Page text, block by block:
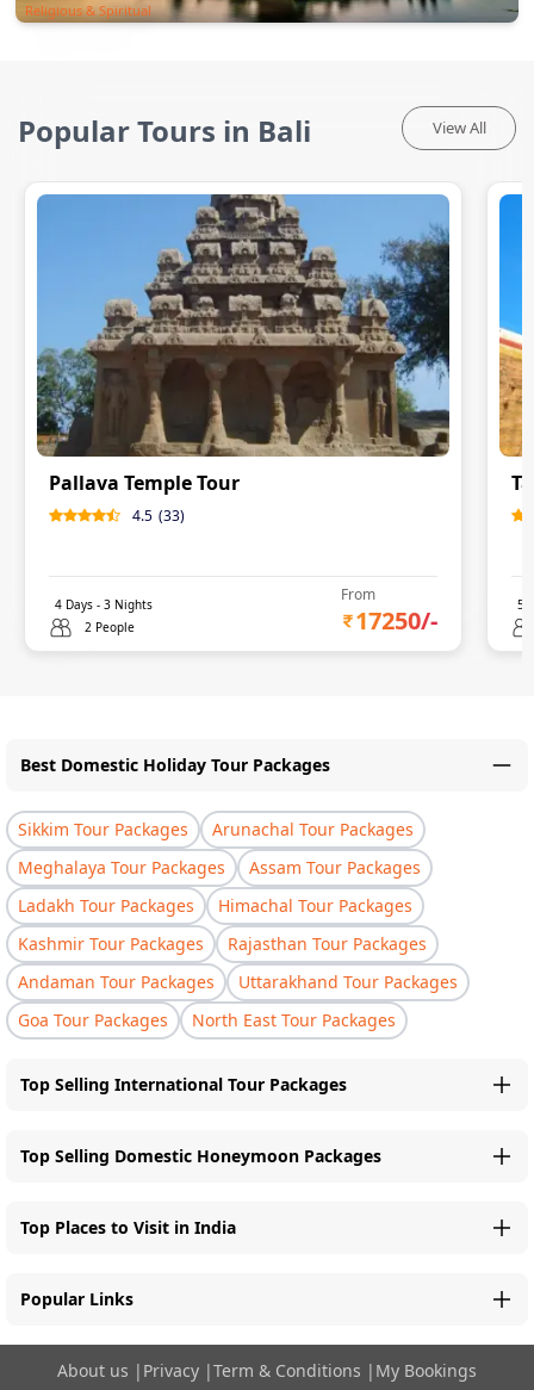
Religious & Spiritual
Popular Tours in Bali View All
Pallava Temple Tour
4.5 (33)
4 Days - 3 Nights
2 People
From
17250/-
5
Best Domestic Holiday Tour Packages
Sikkim Tour Packages
Arunachal Tour Packages
Meghalaya Tour Packages
Assam Tour Packages
Ladakh Tour Packages
Himachal Tour Packages
Kashmir Tour Packages
Rajasthan Tour Packages
Andaman Tour Packages
Uttarakhand Tour Packages
Goa Tour Packages
North East Tour Packages
Top Selling International Tour Packages
Top Selling Domestic Honeymoon Packages
Top Places to Visit in India
Popular Links
About us | Privacy |Term & Conditions | My Bookings